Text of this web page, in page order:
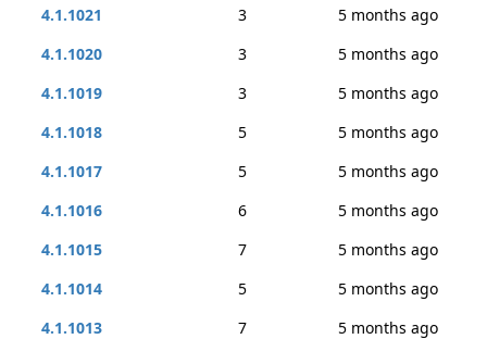
4.1.1021
3
5 months ago
4.1.1020
3
5 months ago
4.1.1019
3
5 months ago
4.1.1018
5
5 months ago
4.1.1017
5
5 months ago
4.1.1016
6
5 months ago
4.1.1015
7
5 months ago
4.1.1014
5
5 months ago
4.1.1013
7
5 months ago